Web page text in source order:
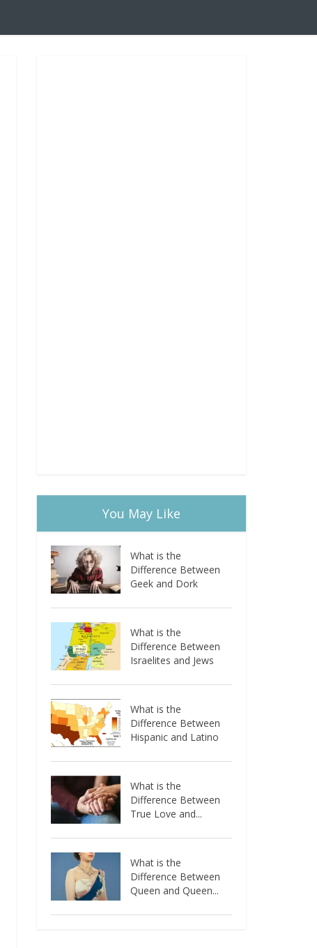
You May Like
What is the
Difference Between
Geek and Dork
What is the
Difference Between
Israelites and Jews
What is the
Difference Between
Hispanic and Latino
What is the
Difference Between
True Love and...
What is the
Difference Between
Queen and Queen...